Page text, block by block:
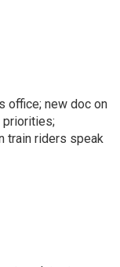
office; new doc on
priorities;
train riders speak